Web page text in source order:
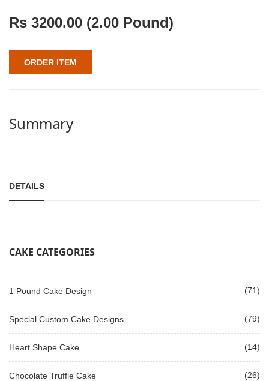
Rs 3200.00 (2.00 Pound)
ORDER ITEM
Summary
DETAILS
CAKE CATEGORIES
1 Pound Cake Design (71)
Special Custom Cake Designs (79)
Heart Shape Cake (14)
Chocolate Truffle Cake (26)